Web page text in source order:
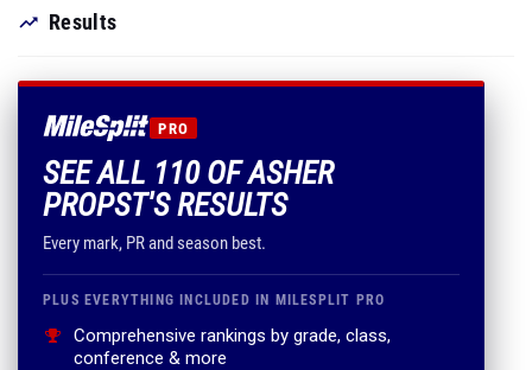
Results
PRO
SEE ALL 110 OF ASHER
PROPST'S RESULTS
Every mark, PR and season best.
PLUS EVERYTHING INCLUDED IN MILESPLIT PRO
Comprehensive rankings by grade, class,
conference & more